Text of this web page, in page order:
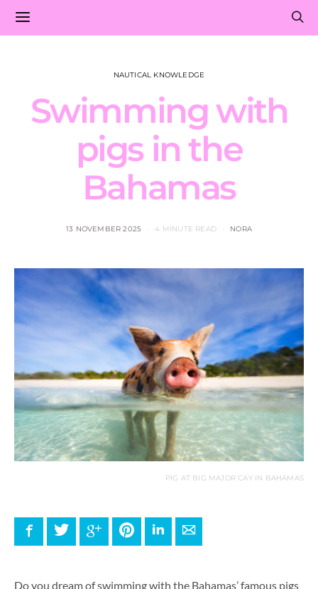
NAUTICAL KNOWLEDGE
Swimming with
pigs in the
Bahamas
13 NOVEMBER 2025 4 MINUTE READ NORA
PIG AT BIG MAJOR CAY IN BAHAMAS
FacebookTwitter Google+ PinterestLinkedInE-mail
Do you dream of swimming with the Bahamas’ famous pigs